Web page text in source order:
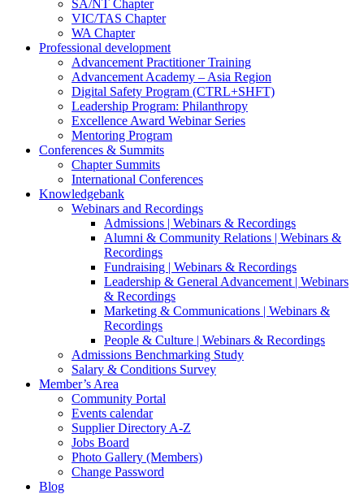
SA/NT Chapter
VIC/TAS Chapter
WA Chapter
Professional development
Advancement Practitioner Training
Advancement Academy – Asia Region
Digital Safety Program (CTRL+SHFT)
Leadership Program: Philanthropy
Excellence Award Webinar Series
Mentoring Program
Conferences & Summits
Chapter Summits
International Conferences
Knowledgebank
Webinars and Recordings
Admissions | Webinars & Recordings
Alumni & Community Relations | Webinars &
Recordings
Fundraising | Webinars & Recordings
Leadership & General Advancement | Webinars
& Recordings
Marketing & Communications | Webinars &
Recordings
People & Culture | Webinars & Recordings
Admissions Benchmarking Study
Salary & Conditions Survey
Member’s Area
Community Portal
Events calendar
Supplier Directory A-Z
Jobs Board
Photo Gallery (Members)
Change Password
Blog